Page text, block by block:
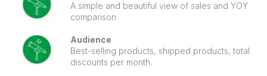
A simple and beautiful view of sales and YOY
comparison
Audience
Best-selling products, shipped products, total
discounts per month.